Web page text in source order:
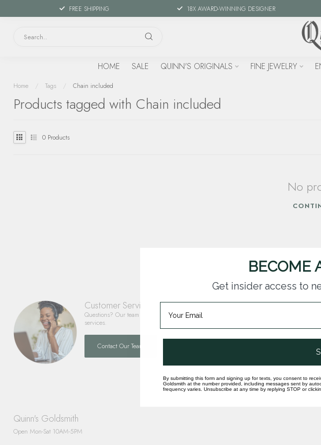
FREE SHIPPING 18X AWARD-WINNING DESIGNER
HOME SALE QUINN'S ORIGINALS FINE JEWELRY
Home / Tags / Chain included
Products tagged with Chain included
0 Products
No
Customer Service
Questions? Our team is happy to help you with any questions you have about our products
services.
Contact Our Team
Quinn's Goldsmith
Open Mon-Sat 10AM-5PM
BECOME
Get insider access to
By submitting this form and signing up for texts, you consent to
Goldsmith at the number provided, including messages sent by
frequency varies. Unsubscribe at any time by replying STOP or